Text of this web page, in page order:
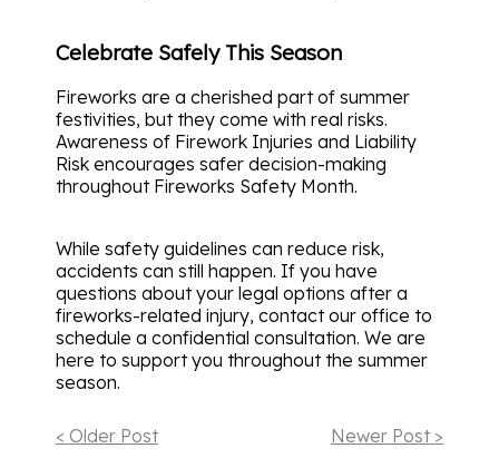
Celebrate Safely This Season
Fireworks are a cherished part of summer
festivities, but they come with real risks.
Awareness of Firework Injuries and Liability
Risk encourages safer decision-making
throughout Fireworks Safety Month.
While safety guidelines can reduce risk,
accidents can still happen. If you have
questions about your legal options after a
fireworks-related injury, contact our office to
schedule a confidential consultation. We are
here to support you throughout the summer
season.
< Older Post Newer Post >